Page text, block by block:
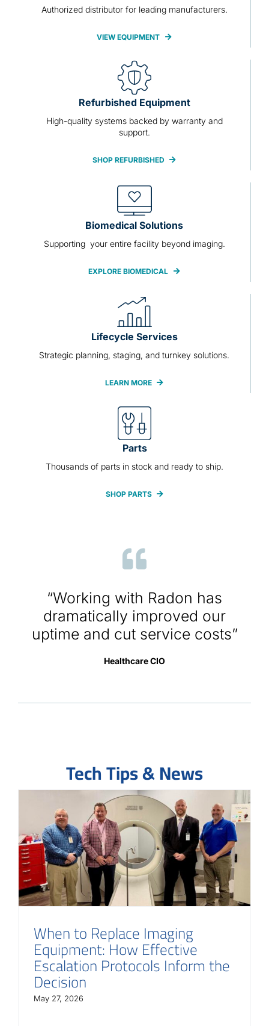
Authorized distributor for leading manufacturers.
VIEW EQUIPMENT
Refurbished Equipment
High-quality systems backed by warranty and
support.
SHOP REFURBISHED
Biomedical Solutions
Supporting your entire facility beyond imaging.
EXPLORE BIOMEDICAL
Lifecycle Services
Strategic planning, staging, and turnkey solutions.
LEARN MORE
Parts
Thousands of parts in stock and ready to ship.
SHOP PARTS
“Working with Radon has
dramatically improved our
uptime and cut service costs”
Healthcare CIO
Tech Tips & News
When to Replace Imaging
Equipment: How Effective
Escalation Protocols Inform the
Decision
May 27, 2026